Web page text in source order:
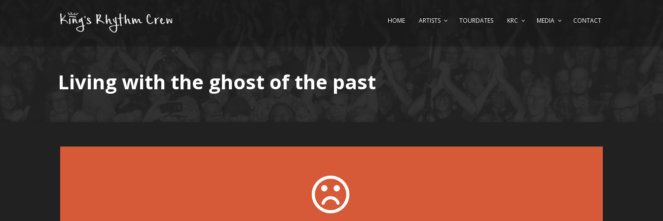
HOME ARTISTS TOURDATES KRC MEDIA CONTACT
Living with the ghost of the past